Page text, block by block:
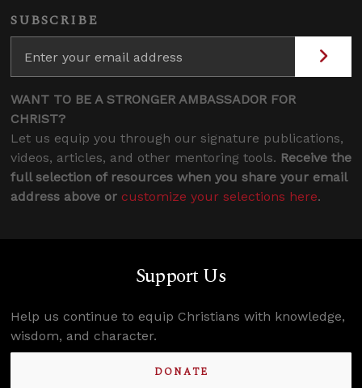
SUBSCRIBE
WANT TO BE A STRONGER AMBASSADOR FOR
CHRIST?
Let us equip you through our signature publications,
videos, articles, and other mentoring tools. Receive the
full selection of resources when you share your email
address above or customize your selections here.
Support Us
Help us continue to equip Christians with knowledge,
wisdom, and character.
DONATE